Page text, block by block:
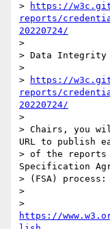
>
https://
reports/
20220724/
>
> Data Integrity
>
>
https://
reports/
20220724/
>
> Chairs, you
URL to publish
> of the reports
Specification
> (FSA) process:
>
https://